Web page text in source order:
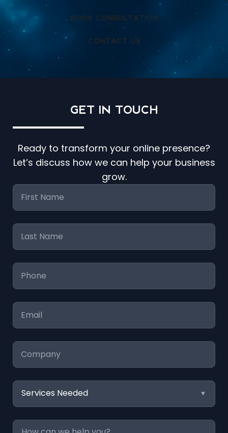
BOOK CONSULTATION
CONTACT US
GET IN TOUCH
Ready to transform your online presence?
Let’s discuss how we can help your business
grow.
First
Name
Last
Name
Phone
Email
Company
Services
Needed
Message